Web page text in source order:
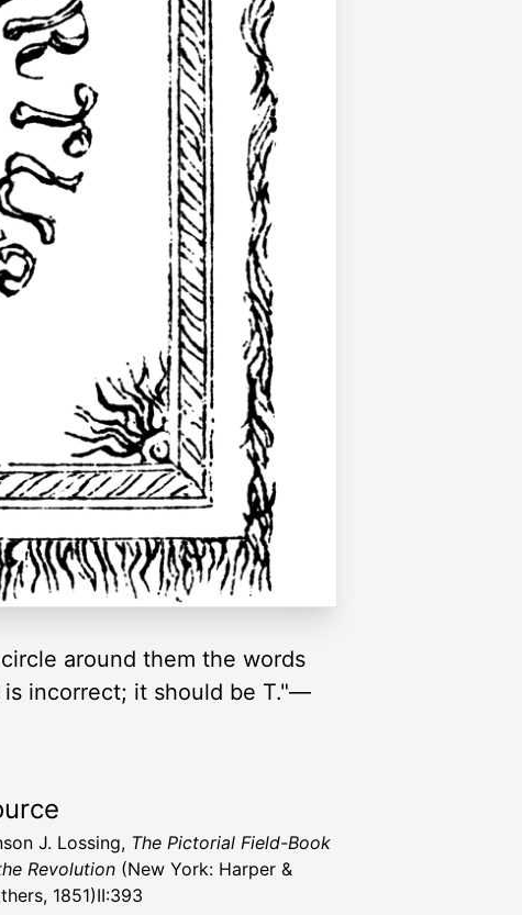
around them the words
is incorrect; it should be T."—
J. Lossing, The Pictorial Field-Book
Revolution (New York: Harper &
1851)II:393